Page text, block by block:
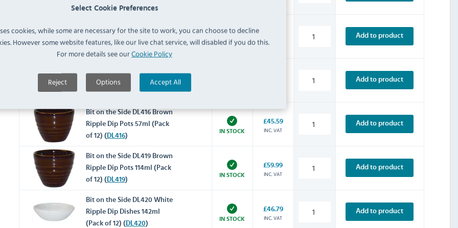
Select Cookie Preferences
cookies, while some are necessary for the site to work, you can choose to decline
However some website features, like our live chat service, will disabled if you do this.
For more details see ourCookie Policy
Reject Options Accept All
60mm (Pack of 12) (
Ripple Chip Mugs 284ml
(Pack of 12) (
IN STOCK INC. VAT
Add to product
Ripple Dip Pots 57ml (Pack
of 12) (DL414)
Add to product
Bit on the Side DL416 Brown
Ripple Dip Pots 57ml (Pack
of 12) ( DL416)
IN STOCK
£45.59
INC. VAT
Add to product
Bit on the Side DL419 Brown
Ripple Dip Pots 114ml (Pack
of 12) ( DL419)
IN STOCK
£59.99
INC. VAT
Add to product
Bit on the Side DL420 White
Ripple Dip Dishes 142ml
(Pack of 12) ( DL420)
IN STOCK
£46.79
INC. VAT
Add to product